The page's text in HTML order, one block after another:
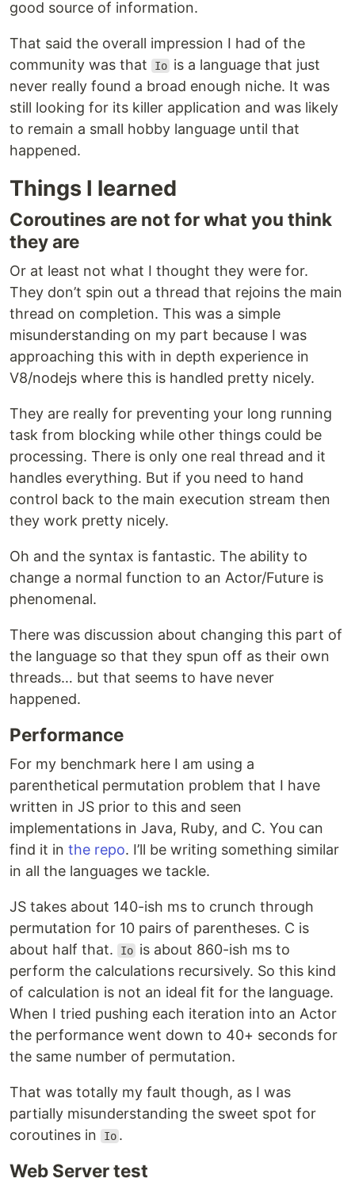
good source of information.
That said the overall impression I had of the
community was that
Io is a language that just
never really found a broad enough niche. It was
still looking for its killer application and was likely
to remain a small hobby language until that
happened.
Things I learned
Coroutines are not for what you think
they are
Or at least not what I thought they were for.
They don’t spin out a thread that rejoins the main
thread on completion. This was a simple
misunderstanding on my part because I was
approaching this with in depth experience in
V8/nodejs where this is handled pretty nicely.
They are really for preventing your long running
task from blocking while other things could be
processing. There is only one real thread and it
handles everything. But if you need to hand
control back to the main execution stream then
they work pretty nicely.
Oh and the syntax is fantastic. The ability to
change a normal function to an Actor/Future is
phenomenal.
There was discussion about changing this part of
the language so that they spun off as their own
threads… but that seems to have never
happened.
Performance
For my benchmark here I am using a
parenthetical permutation problem that I have
written in JS prior to this and seen
implementations in Java, Ruby, and C. You can
find it in the repo. I’ll be writing something similar
in all the languages we tackle.
JS takes about 140-ish ms to crunch through
permutation for 10 pairs of parentheses. C is
about half that.
Io is about 860-ish ms to
perform the calculations recursively. So this kind
of calculation is not an ideal fit for the language.
When I tried pushing each iteration into an Actor
the performance went down to 40+ seconds for
the same number of permutation.
That was totally my fault though, as I was
partially misunderstanding the sweet spot for
coroutines in
Io .
Web Server test